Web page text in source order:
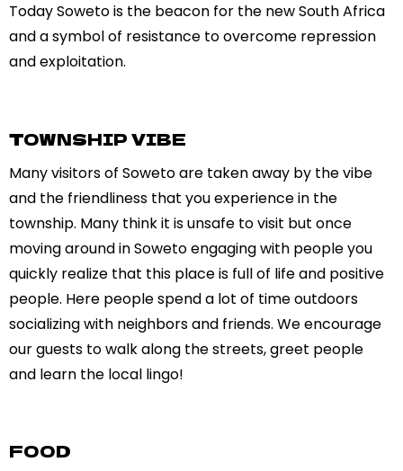
Today Soweto is the beacon for the new South Africa
and a symbol of resistance to overcome repression
and exploitation.
TOWNSHIP VIBE
Many visitors of Soweto are taken away by the vibe
and the friendliness that you experience in the
township. Many think it is unsafe to visit but once
moving around in Soweto engaging with people you
quickly realize that this place is full of life and positive
people. Here people spend a lot of time outdoors
socializing with neighbors and friends. We encourage
our guests to walk along the streets, greet people
and learn the local lingo!
FOOD